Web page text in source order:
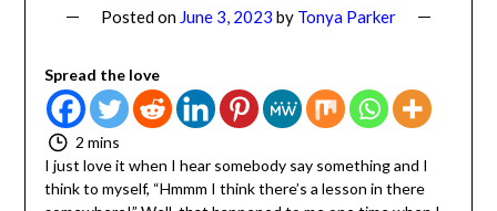
2 mins
I just love it when I hear somebody say something and I
think to myself, “Hmmm I think there’s a lesson in there
somewhere!” Well, that happened to me one time when
I was with my sister-in-law. She and I have never really